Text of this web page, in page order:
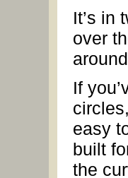
It’s in
over
If
easy
built
the